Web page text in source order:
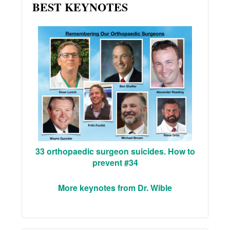
BEST KEYNOTES
33 orthopaedic surgeon suicides. How to
prevent #34
More keynotes from Dr. Wible